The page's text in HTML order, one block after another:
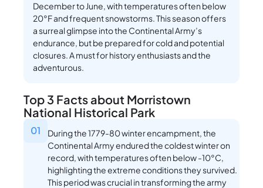
December to June, with temperatures often below
20°F and frequent snowstorms. This season offers
a surreal glimpse into the Continental Army’s
endurance, but be prepared for cold and potential
closures. A must for history enthusiasts and the
adventurous.
Top 3 Facts about Morristown
National Historical Park
01
During the 1779-80 winter encampment, the
Continental Army endured the coldest winter on
record, with temperatures often below -10°C,
highlighting the extreme conditions they survived.
This period was crucial in transforming the army